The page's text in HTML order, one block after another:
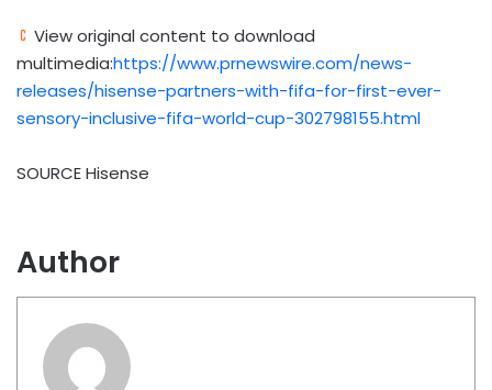
View original content to download
multimedia:https://www.prnewswire.com/news-
releases/hisense-partners-with-fifa-for-first-ever-
sensory-inclusive-fifa-world-cup-302798155.html
SOURCE Hisense
Author